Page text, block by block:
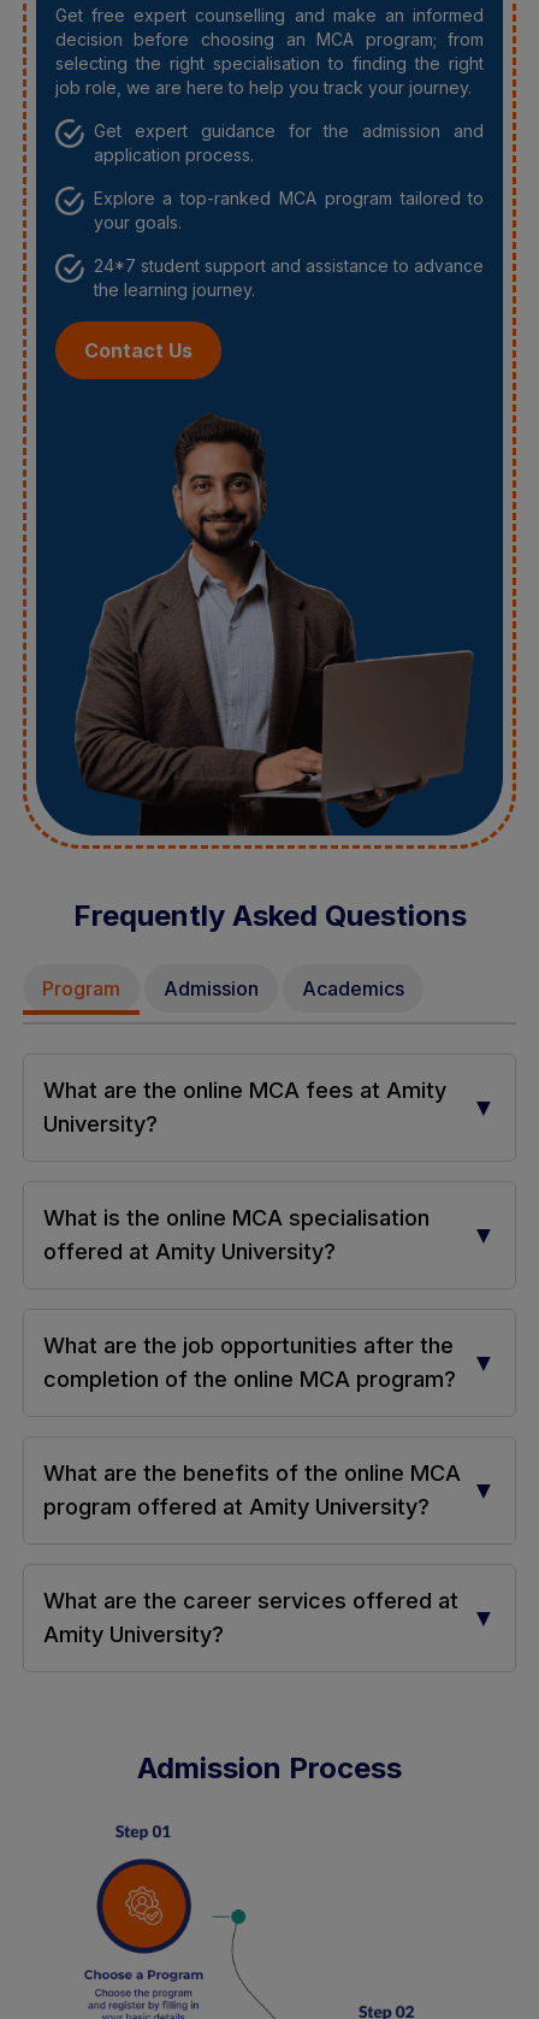
Get free expert counselling and make an informed
decision before choosing an MCA program; from
selecting the right specialisation to finding the right
job role, we are here to help you track your journey.
Get expert guidance for the admission and
application process.
Explore a top-ranked MCA program tailored to
your goals.
24*7 student support and assistance to advance
the learning journey.
Contact Us
Frequently Asked Questions
Program Admission Academics
What are the online MCA fees at Amity
University?
▼
What is the online MCA specialisation
offered at Amity University?
▼
What are the job opportunities after the
completion of the online MCA program?
▼
What are the benefits of the online MCA
program offered at Amity University?
▼
What are the career services offered at
Amity University?
▼
Admission Process